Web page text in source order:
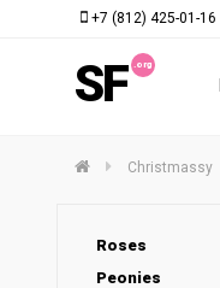
SF
+7 (812) 425-01-16
Christmassy
Roses
Peonies